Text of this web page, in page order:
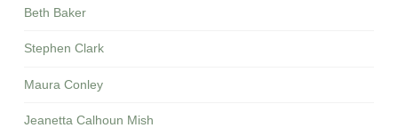
Beth Baker
Stephen Clark
Maura Conley
Jeanetta Calhoun Mish